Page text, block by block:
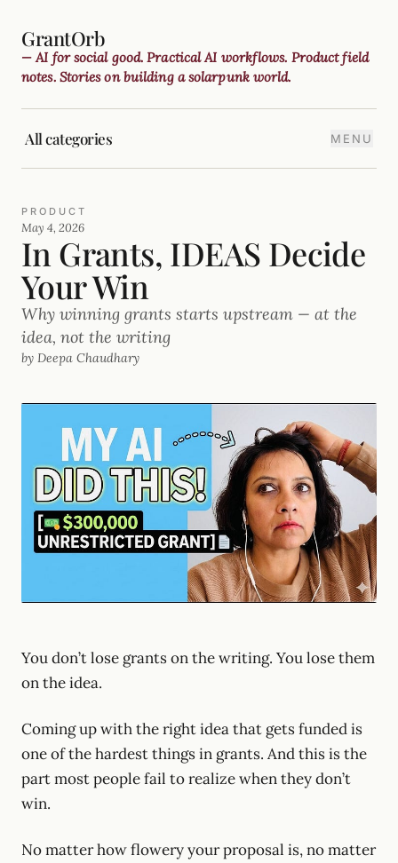
GrantOrb
— AI for social good. Practical AI workflows. Product field
notes. Stories on building a solarpunk world.
All categories MENU
PRODUCT
May 4, 2026
In Grants, IDEAS Decide
Your Win
Why winning grants starts upstream — at the
idea, not the writing
by Deepa Chaudhary
You don’t lose grants on the writing. You lose them
on the idea.
Coming up with the right idea that gets funded is
one of the hardest things in grants. And this is the
part most people fail to realize when they don’t
win.
No matter how flowery your proposal is, no matter